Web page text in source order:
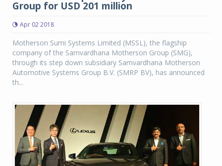
Group for USD 201 million
Apr 02 2018
Motherson Sumi Systems Limited (MSSL), the flagship
company of the Samvardhana Motherson Group (SMG),
through its step down subsidiary Samvardhana Motherson
Automotive Systems Group B.V. (SMRP BV), has announced
th...